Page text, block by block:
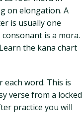
on elongation. A
is usually one
is a mora.
the kana chart
word. This is
verse from a locked
practice you will